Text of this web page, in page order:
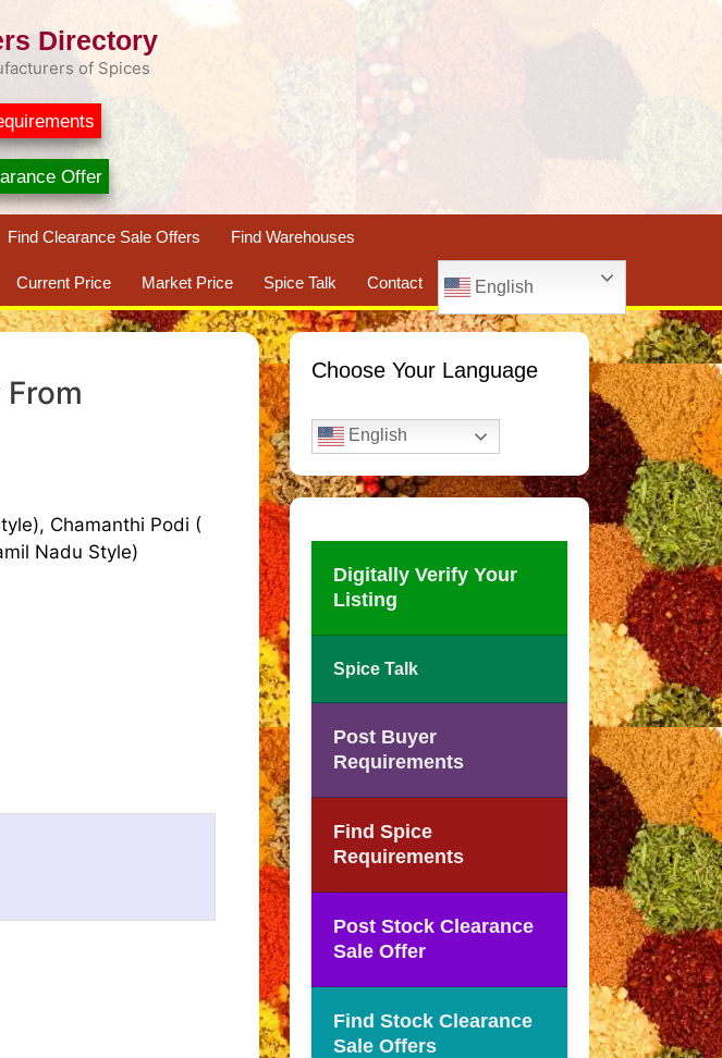
Directory
of Spices
Offer
Find Clearance Sale Offers Find Warehouses
Current Price Market Price Spice Talk Contact English
Chamanthi Podi (
Nadu Style)
Choose Your Language
English
Digitally Verify Your
Listing
Spice Talk
Post Buyer
Requirements
Find Spice
Requirements
Post Stock Clearance
Sale Offer
Find Stock Clearance
Sale Offers